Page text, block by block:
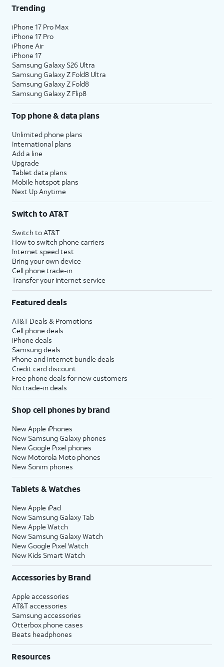
Trending
iPhone 17 Pro Max
iPhone 17 Pro
iPhone Air
iPhone 17
Samsung Galaxy S26 Ultra
Samsung Galaxy Z Fold8 Ultra
Samsung Galaxy Z Fold8
Samsung Galaxy Z Flip8
Top phone & data plans
Unlimited phone plans
International plans
Add a line
Upgrade
Tablet data plans
Mobile hotspot plans
Next Up Anytime
Switch to AT&T
Switch to AT&T
How to switch phone carriers
Internet speed test
Bring your own device
Cell phone trade-in
Transfer your internet service
Featured deals
AT&T Deals & Promotions
Cell phone deals
iPhone deals
Samsung deals
Phone and internet bundle deals
Credit card discount
Free phone deals for new customers
No trade-in deals
Shop cell phones by brand
New Apple iPhones
New Samsung Galaxy phones
New Google Pixel phones
New Motorola Moto phones
New Sonim phones
Tablets & Watches
New Apple iPad
New Samsung Galaxy Tab
New Apple Watch
New Samsung Galaxy Watch
New Google Pixel Watch
New Kids Smart Watch
Accessories by Brand
Apple accessories
AT&T accessories
Samsung accessories
Otterbox phone cases
Beats headphones
Resources